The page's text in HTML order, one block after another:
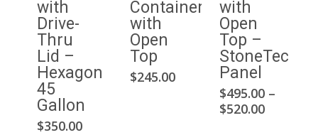
with
Drive-
Thru
Lid –
Hexagon
45
Gallon
$350.00
Container
with
Open
Top
$245.00
This
product
has
with
Open
Top –
StoneTec
Panel
$495.00 –
$520.00Price